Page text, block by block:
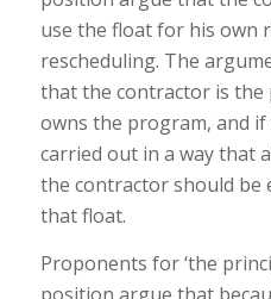
use the float for his own
rescheduling. The
that the contractor is the
owns the program, and
carried out in a way that
the contractor should
that float.
Proponents for ‘the